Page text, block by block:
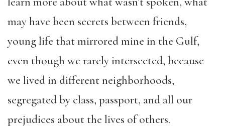
may have been secrets between friends,
young life that mirrored mine in the Gulf,
even though we rarely intersected, because
we lived in different neighborhoods,
segregated by class, passport, and all our
prejudices about the lives of others.